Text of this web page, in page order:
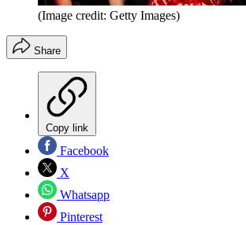
(Image credit: Getty Images)
Share
Copy link
Facebook
X
Whatsapp
Pinterest